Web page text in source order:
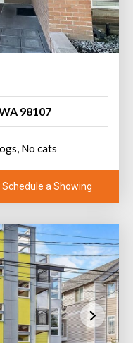
98107
No cats
Schedule a Showing